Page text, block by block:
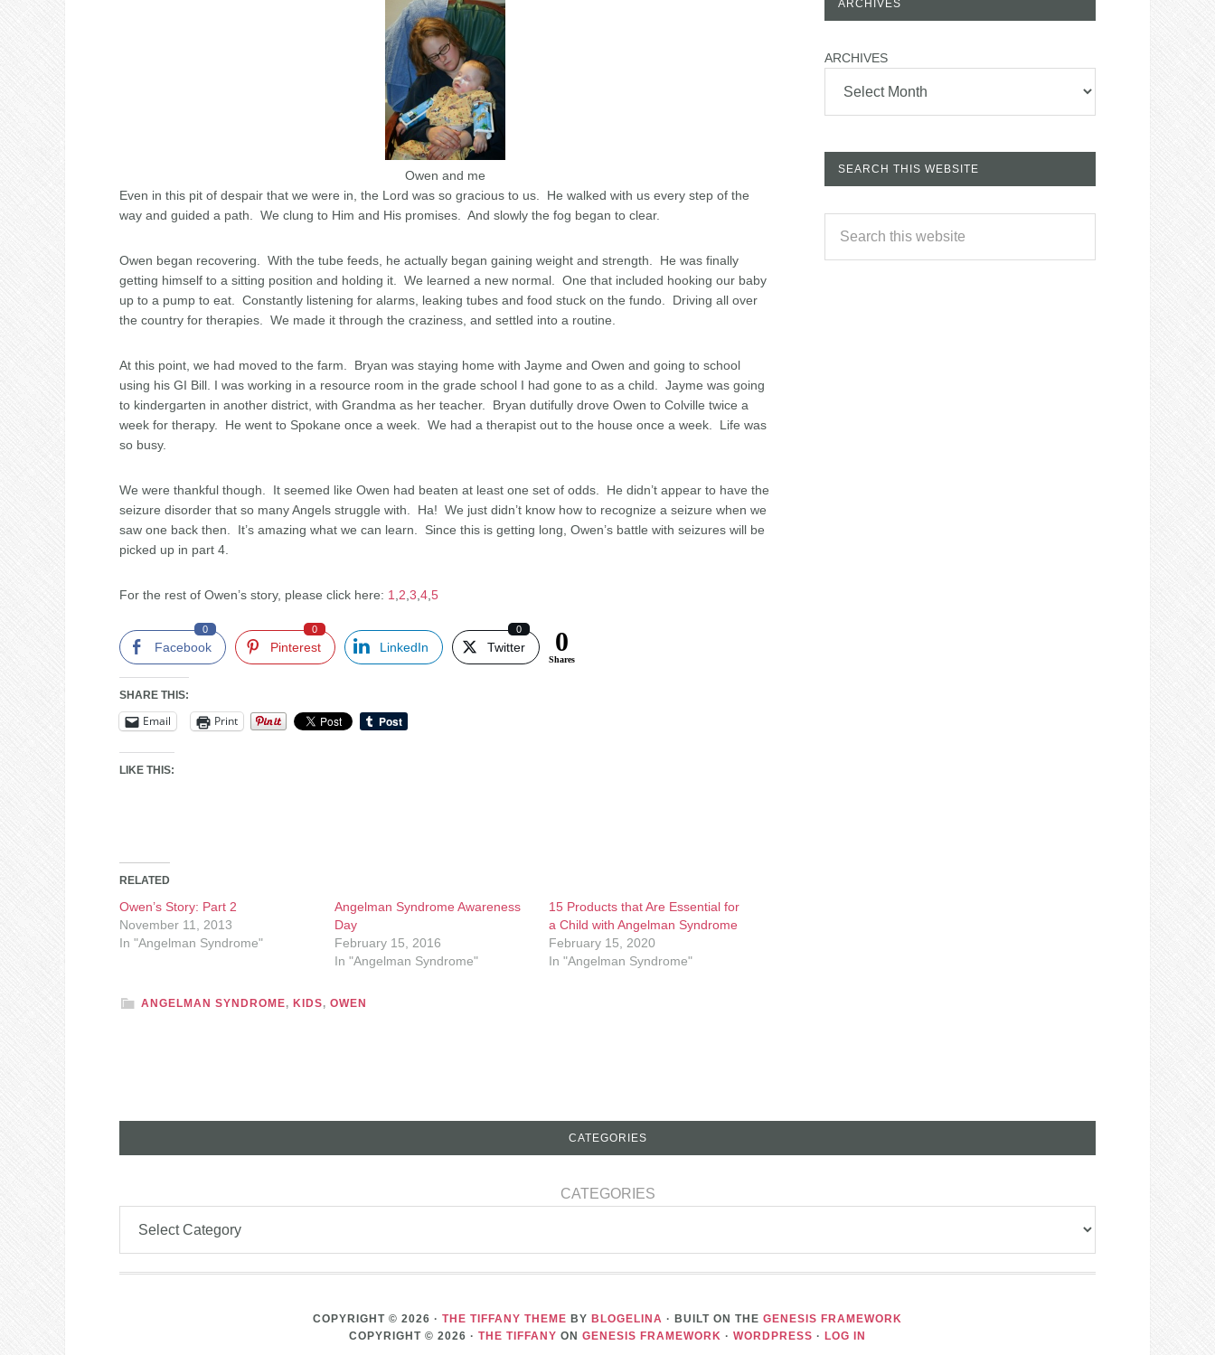
Owen and me
Even in this pit of despair that we were in, the Lord was so gracious to us. He walked with us every step of the
way and guided a path. We clung to Him and His promises. And slowly the fog began to clear.
Owen began recovering. With the tube feeds, he actually began gaining weight and strength. He was finally
getting himself to a sitting position and holding it. We learned a new normal. One that included hooking our baby
up to a pump to eat. Constantly listening for alarms, leaking tubes and food stuck on the fundo. Driving all over
the country for therapies. We made it through the craziness, and settled into a routine.
At this point, we had moved to the farm. Bryan was staying home with Jayme and Owen and going to school
using his GI Bill. I was working in a resource room in the grade school I had gone to as a child. Jayme was going
to kindergarten in another district, with Grandma as her teacher. Bryan dutifully drove Owen to Colville twice a
week for therapy. He went to Spokane once a week. We had a therapist out to the house once a week. Life was
so busy.
We were thankful though. It seemed like Owen had beaten at least one set of odds. He didn’t appear to have the
seizure disorder that so many Angels struggle with. Ha! We just didn’t know how to recognize a seizure when we
saw one back then. It’s amazing what we can learn. Since this is getting long, Owen’s battle with seizures will be
picked up in part 4.
For the rest of Owen’s story, please click here: 1 2 3 4 5
Facebook
0
Pinterest
0
LinkedIn Twitter
0 0
Shares
SHARE THIS:
Email Print
LIKE THIS:
RELATED
Owen’s Story: Part 2
November 11, 2013
In "Angelman Syndrome"
Angelman Syndrome Awareness
Day
February 15, 2016
In "Angelman Syndrome"
15 Products that Are Essential for
a Child with Angelman Syndrome
February 15, 2020
In "Angelman Syndrome"
ANGELMAN SYNDROME, KIDS, OWEN
ARCHIVES
ARCHIVES
SEARCH THIS WEBSITE
CATEGORIES
CATEGORIES
COPYRIGHT © 2026 · THE TIFFANY THEME BY BLOGELINA · BUILT ON THE GENESIS FRAMEWORK
COPYRIGHT © 2026 · THE TIFFANY ON GENESIS FRAMEWORK · WORDPRESS · LOG IN